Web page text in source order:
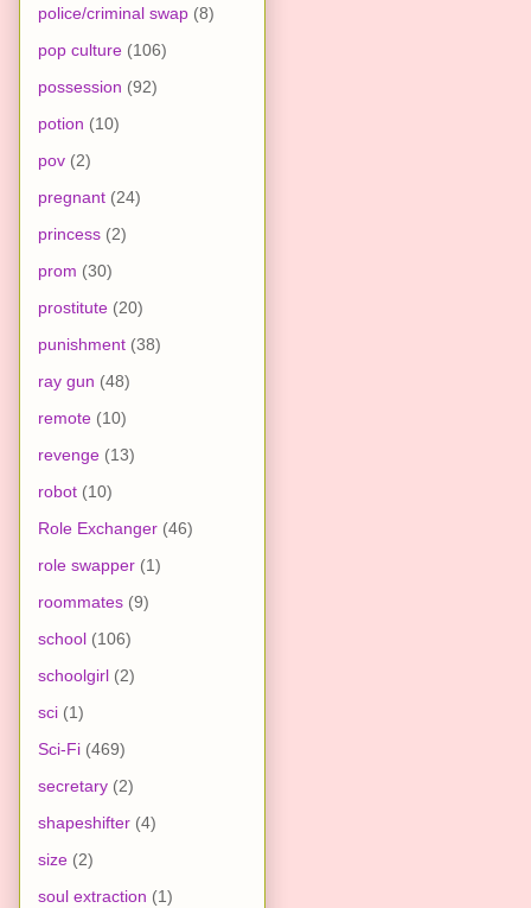
police/criminal swap (8)
pop culture (106)
possession (92)
potion (10)
pov (2)
pregnant (24)
princess (2)
prom (30)
prostitute (20)
punishment (38)
ray gun (48)
remote (10)
revenge (13)
robot (10)
Role Exchanger (46)
role swapper (1)
roommates (9)
school (106)
schoolgirl (2)
sci (1)
Sci-Fi (469)
secretary (2)
shapeshifter (4)
size (2)
soul extraction (1)